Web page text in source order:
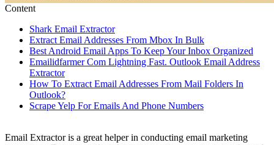
Content
Shark Email Extractor
Extract Email Addresses From Mbox In Bulk
Best Android Email Apps To Keep Your Inbox Organized
Emailidfarmer Com Lightning Fast. Outlook Email Address
Extractor
How To Extract Email Addresses From Mail Folders In
Outlook?
Scrape Yelp For Emails And Phone Numbers
Email Extractor is a great helper in conducting email marketing